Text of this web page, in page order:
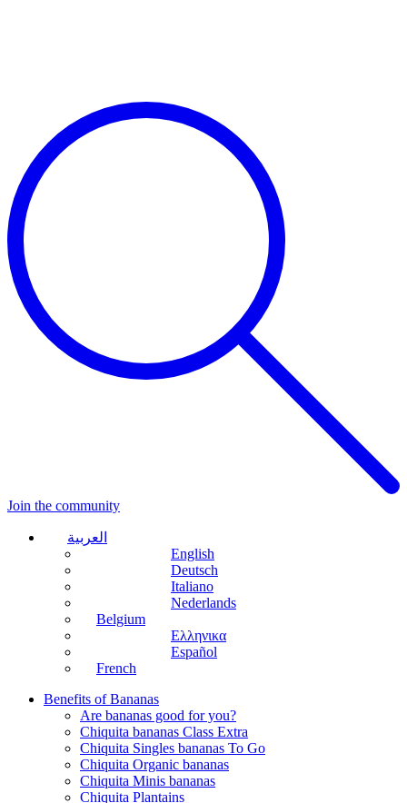
Join the community
العربية
English
Deutsch
Italiano
Nederlands
Belgium
Ελληνικα
Español
French
Benefits of Bananas
Are bananas good for you?
Chiquita bananas Class Extra
Chiquita Singles bananas To Go
Chiquita Organic bananas
Chiquita Minis bananas
Chiquita Plantains